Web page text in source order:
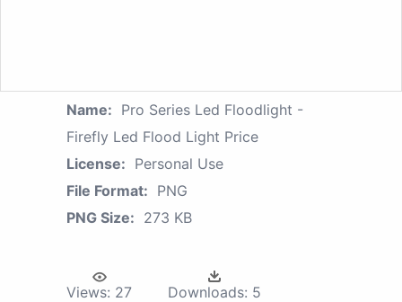
Name: Pro Series Led Floodlight -
Firefly Led Flood Light Price
License: Personal Use
File Format: PNG
PNG Size: 273 KB
Views: 27 Downloads: 5